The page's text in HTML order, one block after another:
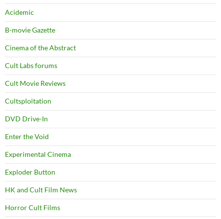
Acidemic
B-movie Gazette
Cinema of the Abstract
Cult Labs forums
Cult Movie Reviews
Cultsploitation
DVD Drive-In
Enter the Void
Experimental Cinema
Exploder Button
HK and Cult Film News
Horror Cult Films